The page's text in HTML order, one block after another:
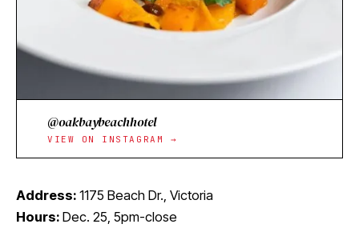
@oakbaybeachhotel
VIEW ON INSTAGRAM →
Address: 1175 Beach Dr., Victoria
Hours: Dec. 25, 5pm-close